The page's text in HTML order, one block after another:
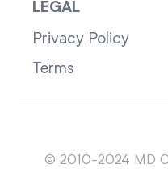
LEGAL
Privacy Policy
Terms
© 2010-2024 MD